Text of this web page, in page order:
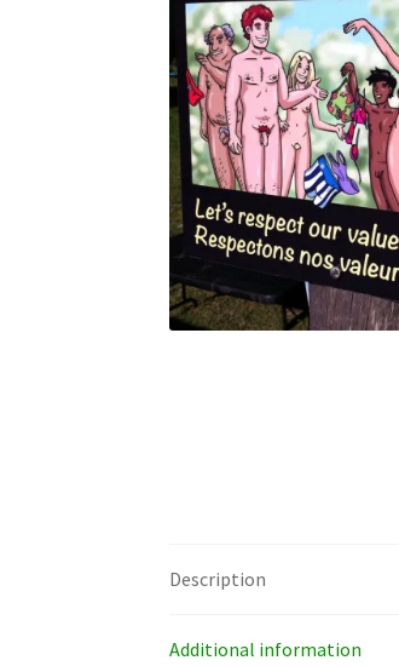
Description
Additional information